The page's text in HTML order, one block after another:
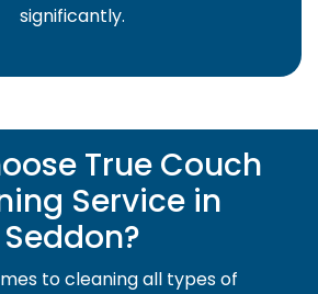
significantly.
True Couch
Service in
Seddon?
to cleaning all types of